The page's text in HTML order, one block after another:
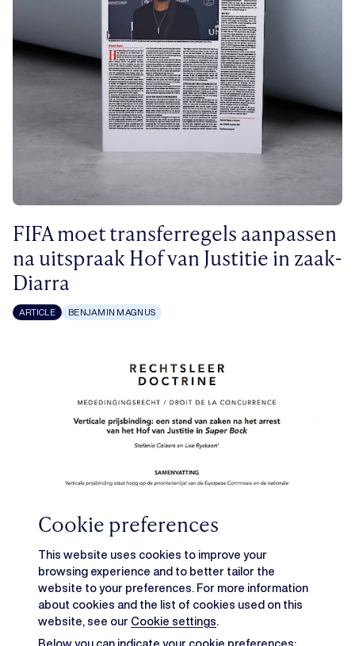
Cookie preferences
This website uses cookies to improve your
browsing experience and to better tailor the
website to your preferences. For more information
about cookies and the list of cookies used on this
website, see our Cookie settings.
Below you can indicate your cookie preferences:
FIFA moet transferregels aanpassen
na uitspraak Hof van Justitie in zaak-
Diarra
ARTICLE BENJAMIN MAGNUS